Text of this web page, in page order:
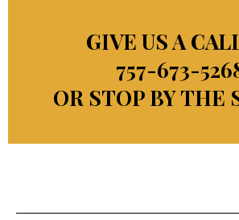
GIVE US A
757-673-
OR STOP BY THE